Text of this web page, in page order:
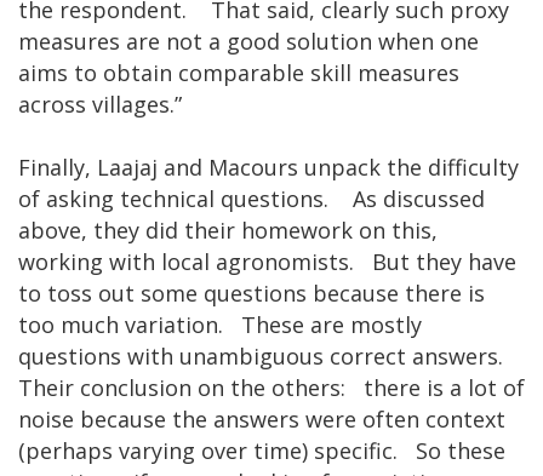
the respondent. That said, clearly such proxy
measures are not a good solution when one
aims to obtain comparable skill measures
across villages.”
Finally, Laajaj and Macours unpack the difficulty
of asking technical questions. As discussed
above, they did their homework on this,
working with local agronomists. But they have
to toss out some questions because there is
too much variation. These are mostly
questions with unambiguous correct answers.
Their conclusion on the others: there is a lot of
noise because the answers were often context
(perhaps varying over time) specific. So these